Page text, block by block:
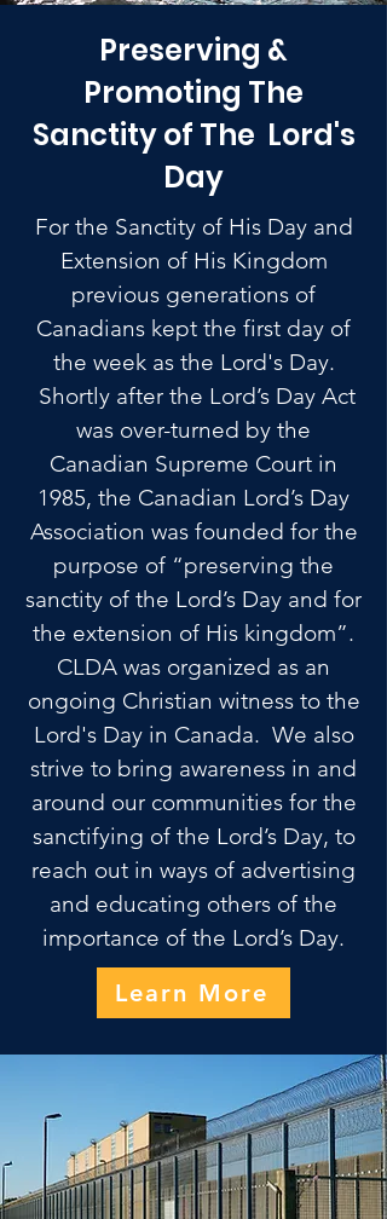
Preserving &
Promoting The
Sanctity of The Lord's
Day
For the Sanctity of His Day and
Extension of His Kingdom
previous generations of
Canadians kept the first day of
the week as the Lord's Day.
Shortly after the Lord’s Day Act
was over-turned by the
Canadian Supreme Court in
1985, the Canadian Lord’s Day
Association was founded for the
purpose of “preserving the
sanctity of the Lord’s Day and for
the extension of His kingdom”.
CLDA was organized as an
ongoing Christian witness to the
Lord's Day in Canada. We also
strive to bring awareness in and
around our communities for the
sanctifying of the Lord’s Day, to
reach out in ways of advertising
and educating others of the
importance of the Lord’s Day.
Learn More